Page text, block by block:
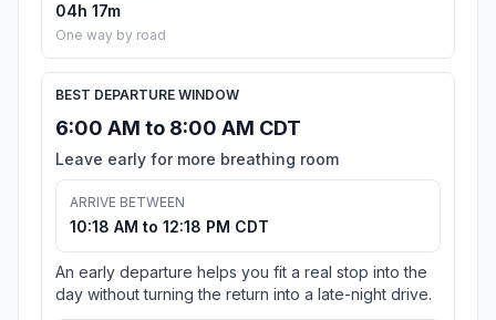
04h 17m
One way by road
BEST DEPARTURE WINDOW
6:00 AM to 8:00 AM CDT
Leave early for more breathing room
ARRIVE BETWEEN
10:18 AM to 12:18 PM CDT
An early departure helps you fit a real stop into the
day without turning the return into a late-night drive.